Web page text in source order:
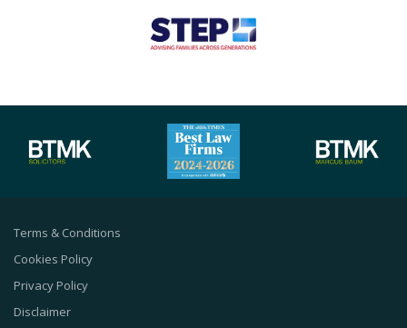
Terms & Conditions
Cookies Policy
Privacy Policy
Disclaimer